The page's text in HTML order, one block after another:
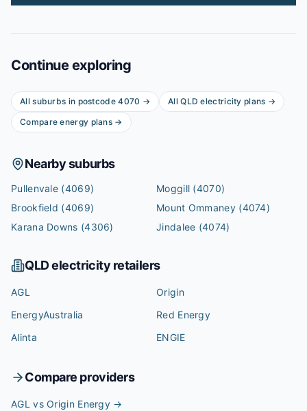
Continue exploring
All suburbs in postcode4070 → AllQLD electricity plans →
Compare energy plans →
Nearby suburbs
Pullenvale (4069) Moggill (4070)
Brookfield (4069) Mount Ommaney(4074)
Karana Downs (4306) Jindalee (4074)
QLDelectricity retailers
AGL
Origin
EnergyAustralia
Red Energy
Alinta
ENGIE
Compare providers
AGL vs Origin Energy →